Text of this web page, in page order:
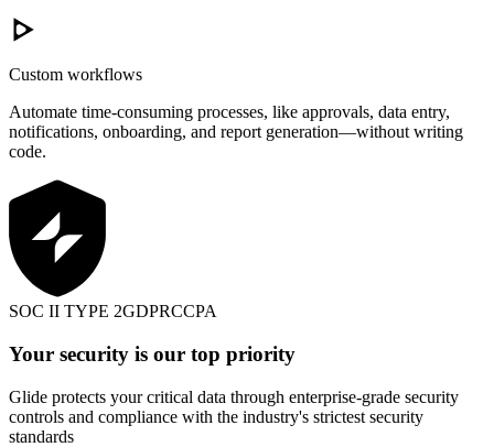
Custom workflows
Automate time-consuming processes, like approvals, data entry,
notifications, onboarding, and report generation—without writing
code.
SOC II TYPE 2GDPRCCPA
Your security is our top priority
Glide protects your critical data through enterprise-grade security
controls and compliance with the industry's strictest security
standards